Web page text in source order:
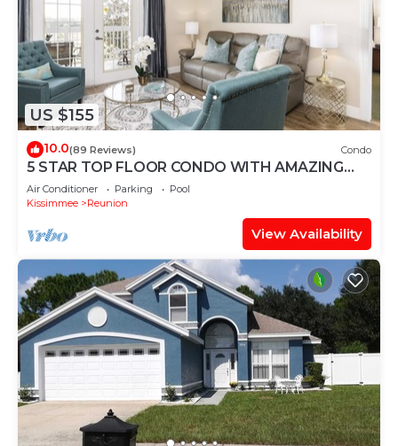
US $155
10.0(89 Reviews) Condo
5 STAR TOP FLOOR CONDO WITH AMAZING
GOLF VIEWS!
Air Conditioner Parking
Pool
Kissimmee
Reunion
View Availability